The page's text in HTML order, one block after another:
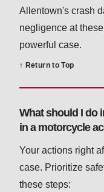
Allentown's crash
negligence at
powerful case.
↑ Return to Top
What should I do
in a motorcycle
Your actions right
case. Prioritize
these steps: